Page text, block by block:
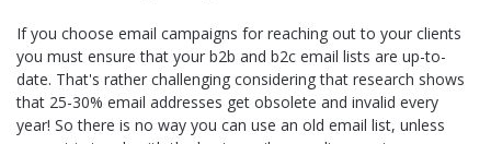
If you choose email campaigns for reaching out to your clients
you must ensure that your b2b and b2c email lists are up-to-
date. That's rather challenging considering that research shows
that 25-30% email addresses get obsolete and invalid every
year! So there is no way you can use an old email list, unless